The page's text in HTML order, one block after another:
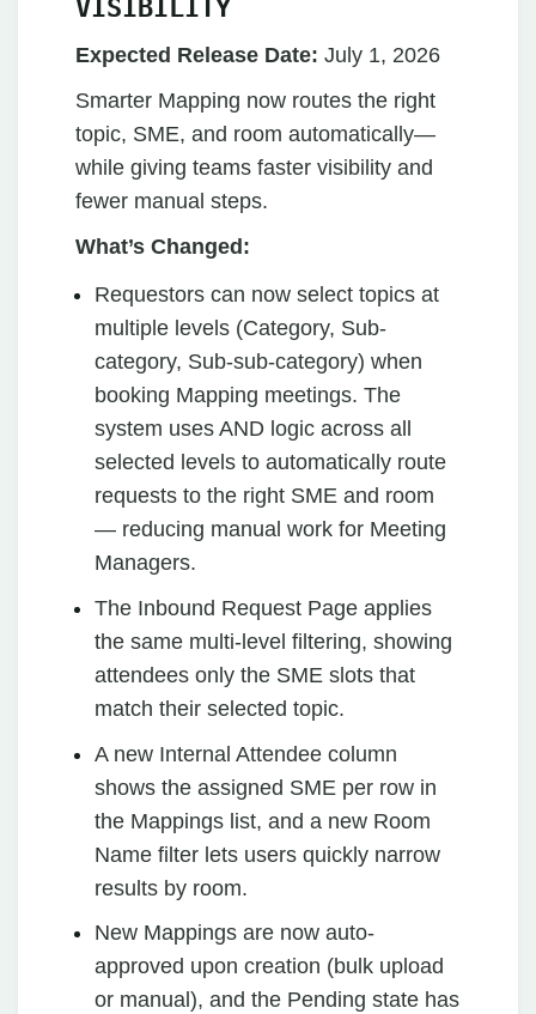
VISIBILITY
Expected Release Date: July 1, 2026
Smarter Mapping now routes the right
topic, SME, and room automatically—
while giving teams faster visibility and
fewer manual steps.
What’s Changed:
Requestors can now select topics at
multiple levels (Category, Sub-
category, Sub-sub-category) when
booking Mapping meetings. The
system uses AND logic across all
selected levels to automatically route
requests to the right SME and room
— reducing manual work for Meeting
Managers.
The Inbound Request Page applies
the same multi-level filtering, showing
attendees only the SME slots that
match their selected topic.
A new Internal Attendee column
shows the assigned SME per row in
the Mappings list, and a new Room
Name filter lets users quickly narrow
results by room.
New Mappings are now auto-
approved upon creation (bulk upload
or manual), and the Pending state has